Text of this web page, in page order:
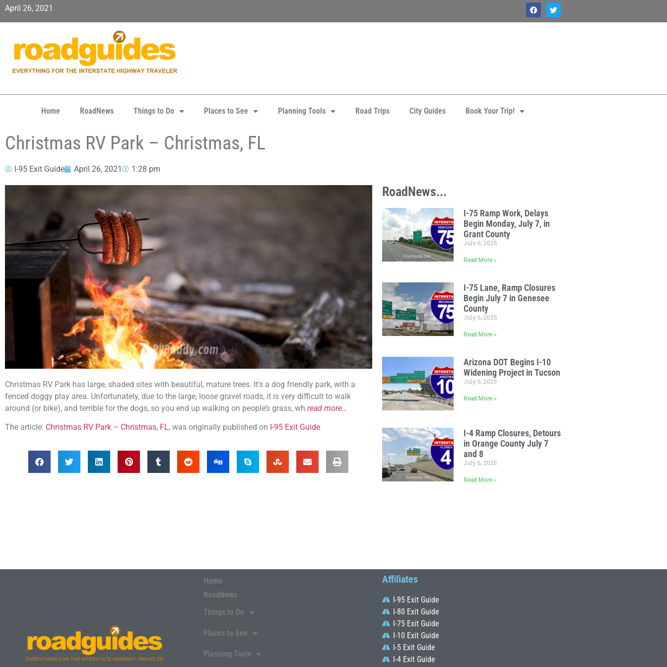
April 26, 2021
Home RoadNews Things to Do Places to See Planning Tools Road Trips City Guides Book Your Trip!
Christmas RV Park – Christmas, FL
I-95 Exit Guide April 26, 2021 1:28 pm
Christmas RV Park has large, shaded sites with beautiful, mature trees. It’s a dog friendly park, with a
fenced doggy play area. Unfortunately, due to the large, loose gravel roads, it is very difficult to walk
around (or bike), and terrible for the dogs, so you end up walking on people’s grass, wh read more…
The article: Christmas RV Park – Christmas, FL, was originally published on I-95 Exit Guide
RoadNews...
I-75 Ramp Work, Delays
Begin Monday, July 7, in
Grant County
July 6, 2025
Read More »
I-75 Lane, Ramp Closures
Begin July 7 in Genesee
County
July 6, 2025
Read More »
Arizona DOT Begins I-10
Widening Project in Tucson
July 6, 2025
Read More »
I-4 Ramp Closures, Detours
in Orange County July 7
and 8
July 6, 2025
Read More »
Home
RoadNews
Things to Do
Places to See
Planning Tools
Affiliates
I-95 Exit Guide
I-80 Exit Guide
I-75 Exit Guide
I-10 Exit Guide
I-5 Exit Guide
I-4 Exit Guide